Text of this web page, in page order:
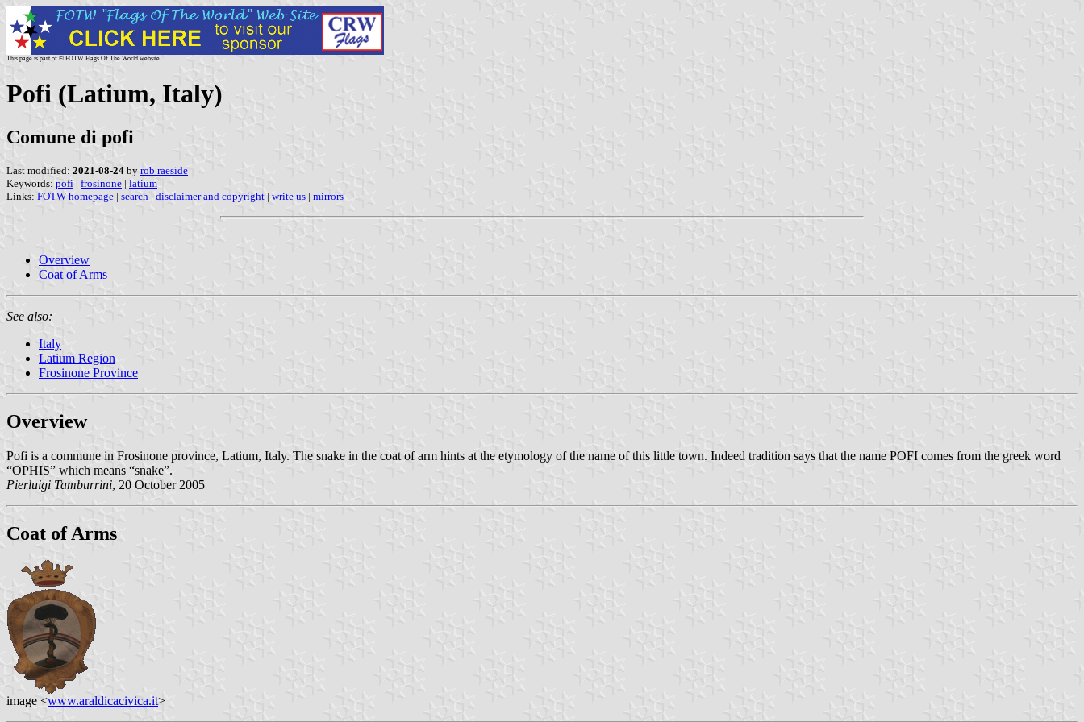
This page is part of © FOTW Flags Of The World website
Pofi (Latium, Italy)
Comune di pofi
Last modified: 2021-08-24 by rob raeside
Keywords: pofi | frosinone | latium |
Links: FOTW homepage | search | disclaimer and copyright | write us | mirrors
Overview
Coat of Arms
See also:
Italy
Latium Region
Frosinone Province
Overview
Pofi is a commune in Frosinone province, Latium, Italy. The snake in the coat of arm hints at the etymology of the name of this little town. Indeed tradition says that the name POFI comes from the greek word
“OPHIS” which means “snake”.
Pierluigi Tamburrini, 20 October 2005
Coat of Arms
image <www.araldicacivica.it>